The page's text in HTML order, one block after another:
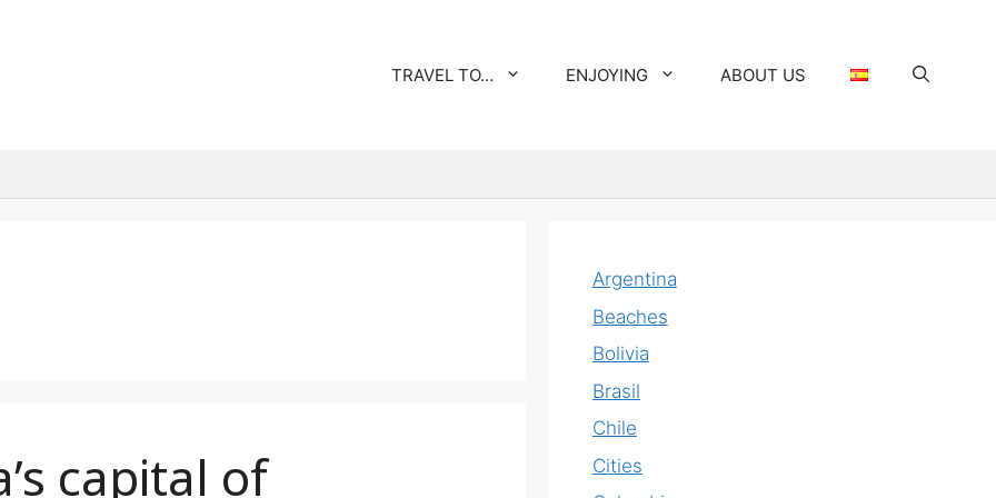
TRAVEL TO… ENJOYING ABOUT US
capital of
Argentina
Beaches
Bolivia
Brasil
Chile
Cities